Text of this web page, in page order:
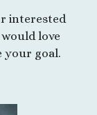
interested
love
your goal.